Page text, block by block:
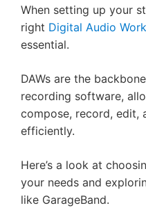
When setting up your
right Digital Audio
essential.
DAWs are the
recording software,
compose, record, edit,
efficiently.
Here’s a look at
your needs and
like GarageBand.